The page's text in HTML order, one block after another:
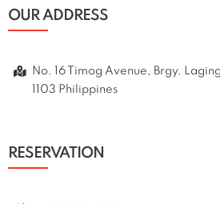
OUR ADDRESS
No. 16 Timog Avenue, Brgy.
1103 Philippines
RESERVATION